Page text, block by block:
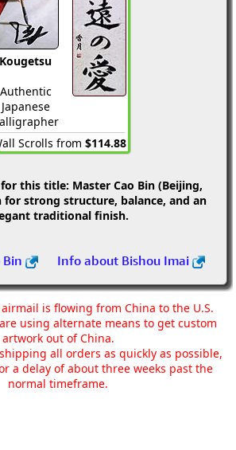
Kougetsu
Authentic
Japanese
Scrolls from $114.88
for this title: Master Cao Bin (Beijing,
strong structure, balance, and an
traditional finish.
Info about Bishou Imai
is flowing from China to the U.S.
using alternate means to get custom
artwork out of China.
all orders as quickly as possible,
a delay of about three weeks past the
normal timeframe.